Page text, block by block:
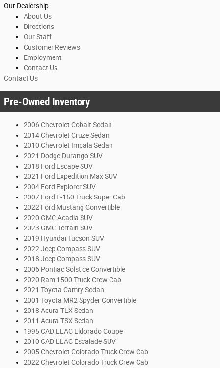
Our Dealership
About Us
Directions
Our Staff
Customer Reviews
Employment
Contact Us
Contact Us
Pre-Owned Inventory
2006 Chevrolet Cobalt Sedan
2014 Chevrolet Cruze Sedan
2010 Chevrolet Impala Sedan
2021 Dodge Durango SUV
2018 Ford Escape SUV
2021 Ford Expedition Max SUV
2004 Ford Explorer SUV
2007 Ford F-150 Truck Super Cab
2022 Ford Mustang Convertible
2020 GMC Acadia SUV
2023 GMC Terrain SUV
2019 Hyundai Tucson SUV
2022 Jeep Compass SUV
2018 Jeep Compass SUV
2006 Pontiac Solstice Convertible
2020 Ram 1500 Truck Crew Cab
2021 Toyota Camry Sedan
2001 Toyota MR2 Spyder Convertible
2018 Acura TLX Sedan
2011 Acura TSX Sedan
1995 CADILLAC Eldorado Coupe
2010 CADILLAC Escalade SUV
2005 Chevrolet Colorado Truck Crew Cab
2022 Chevrolet Colorado Truck Crew Cab